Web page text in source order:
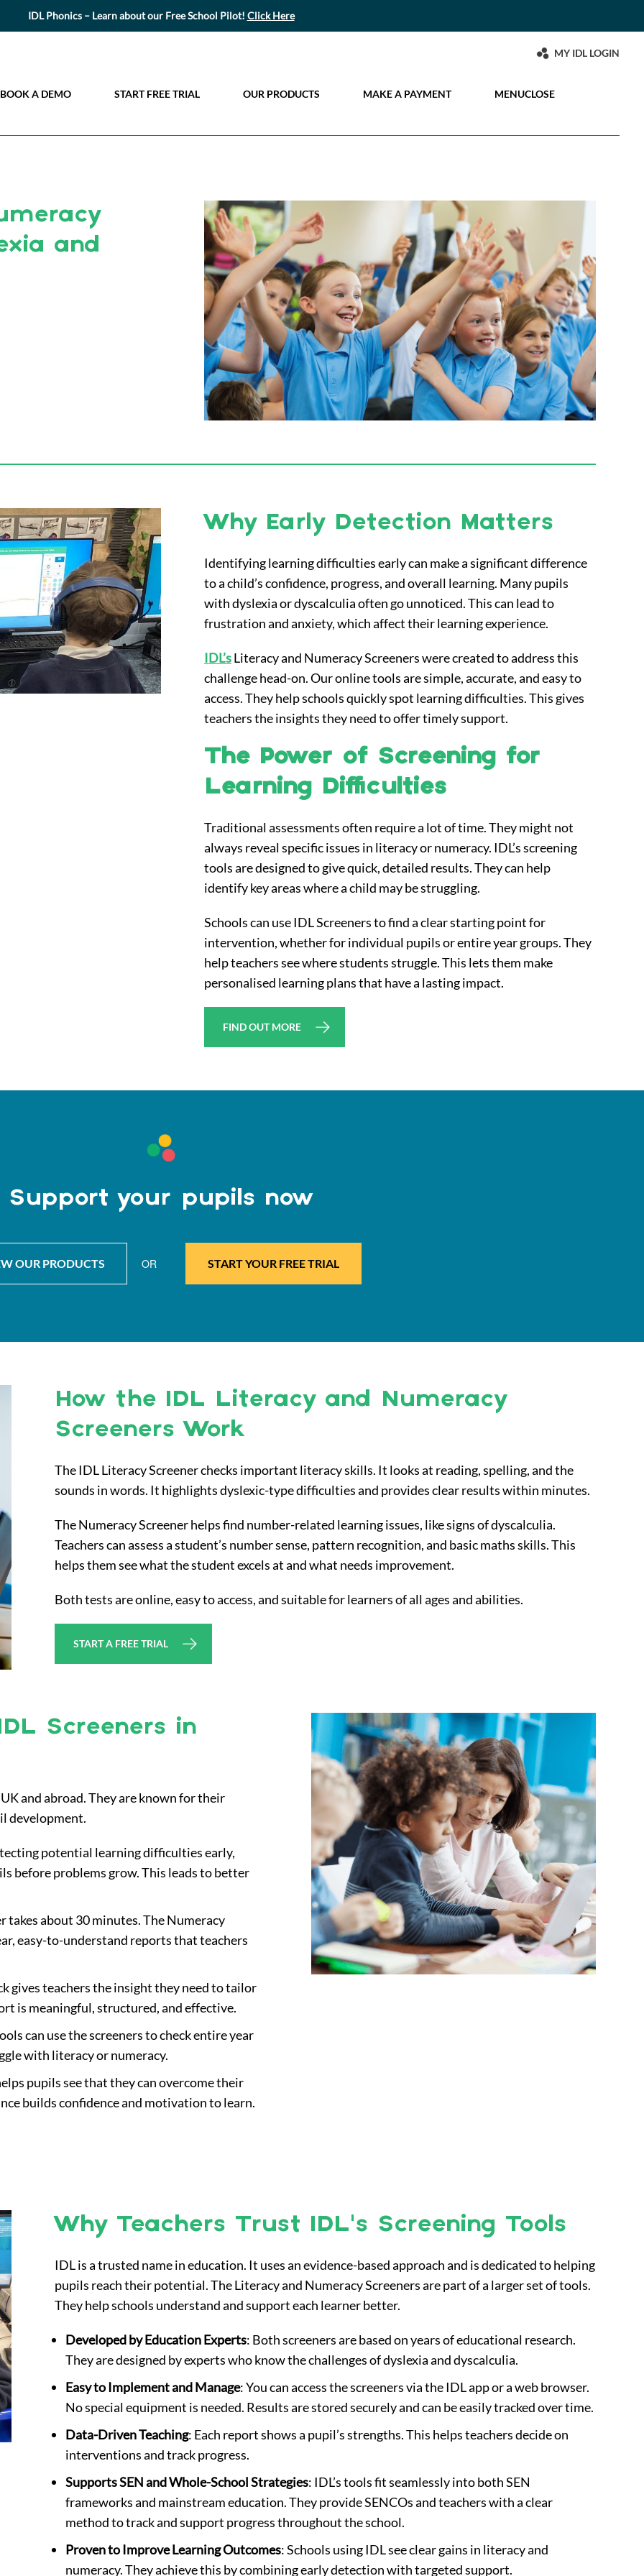
IDL Phonics – Learn about our Free School Pilot! Click Here
MY IDL LOGIN
BOOK A DEMO START FREE TRIAL OUR PRODUCTS MAKE A PAYMENT MENUCLOSE
and
Why Early Detection Matters
Identifying learning difficulties early can make a significant difference
to a child’s confidence, progress, and overall learning. Many pupils
with dyslexia or dyscalculia often go unnoticed. This can lead to
frustration and anxiety, which affect their learning experience.
IDL’sLiteracy and Numeracy Screeners were created to address this
challenge head-on. Our online tools are simple, accurate, and easy to
access. They help schools quickly spot learning difficulties. This gives
teachers the insights they need to offer timely support.
The Power of Screening for
Learning Difficulties
Traditional assessments often require a lot of time. They might not
always reveal specific issues in literacy or numeracy. IDL’s screening
tools are designed to give quick, detailed results. They can help
identify key areas where a child may be struggling.
Schools can use IDL Screeners to find a clear starting point for
intervention, whether for individual pupils or entire year groups. They
help teachers see where students struggle. This lets them make
personalised learning plans that have a lasting impact.
FIND OUT MORE
Support your pupils now
OUR PRODUCTS OR START YOUR FREE TRIAL
How the IDL Literacy and Numeracy
Screeners Work
The IDL Literacy Screener checks important literacy skills. It looks at reading, spelling, and the
sounds in words. It highlights dyslexic-type difficulties and provides clear results within minutes.
The Numeracy Screener helps find number-related learning issues, like signs of dyscalculia.
Teachers can assess a student’s number sense, pattern recognition, and basic maths skills. This
helps them see what the student excels at and what needs improvement.
Both tests are online, easy to access, and suitable for learners of all ages and abilities.
START A FREE TRIAL
Screeners in
and abroad. They are known for their
development.
potential learning difficulties early,
before problems grow. This leads to better
takes about 30 minutes. The Numeracy
easy-to-understand reports that teachers
gives teachers the insight they need to tailor
is meaningful, structured, and effective.
can use the screeners to check entire year
with literacy or numeracy.
pupils see that they can overcome their
builds confidence and motivation to learn.
Why Teachers Trust IDL’s Screening Tools
IDL is a trusted name in education. It uses an evidence-based approach and is dedicated to helping
pupils reach their potential. The Literacy and Numeracy Screeners are part of a larger set of tools.
They help schools understand and support each learner better.
Developed by Education Experts: Both screeners are based on years of educational research.
They are designed by experts who know the challenges of dyslexia and dyscalculia.
Easy to Implement and Manage: You can access the screeners via the IDL app or a web browser.
No special equipment is needed. Results are stored securely and can be easily tracked over time.
Data-Driven Teaching: Each report shows a pupil’s strengths. This helps teachers decide on
interventions and track progress.
Supports SEN and Whole-School Strategies: IDL’s tools fit seamlessly into both SEN
frameworks and mainstream education. They provide SENCOs and teachers with a clear
method to track and support progress throughout the school.
Proven to Improve Learning Outcomes: Schools using IDL see clear gains in literacy and
numeracy. They achieve this by combining early detection with targeted support.